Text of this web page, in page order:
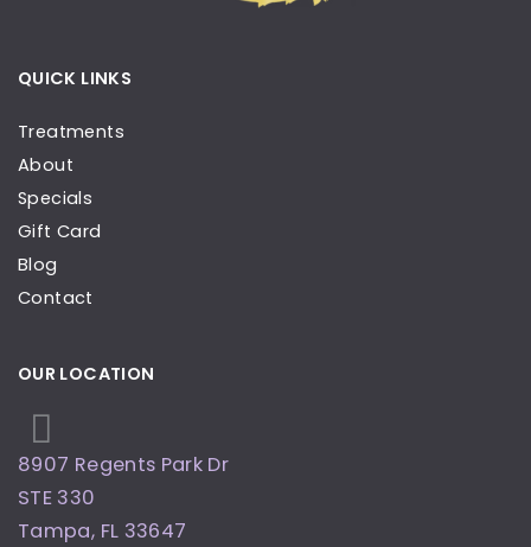
QUICK LINKS
Treatments
About
Specials
Gift Card
Blog
Contact
OUR LOCATION
8907 Regents Park Dr
STE 330
Tampa, FL 33647